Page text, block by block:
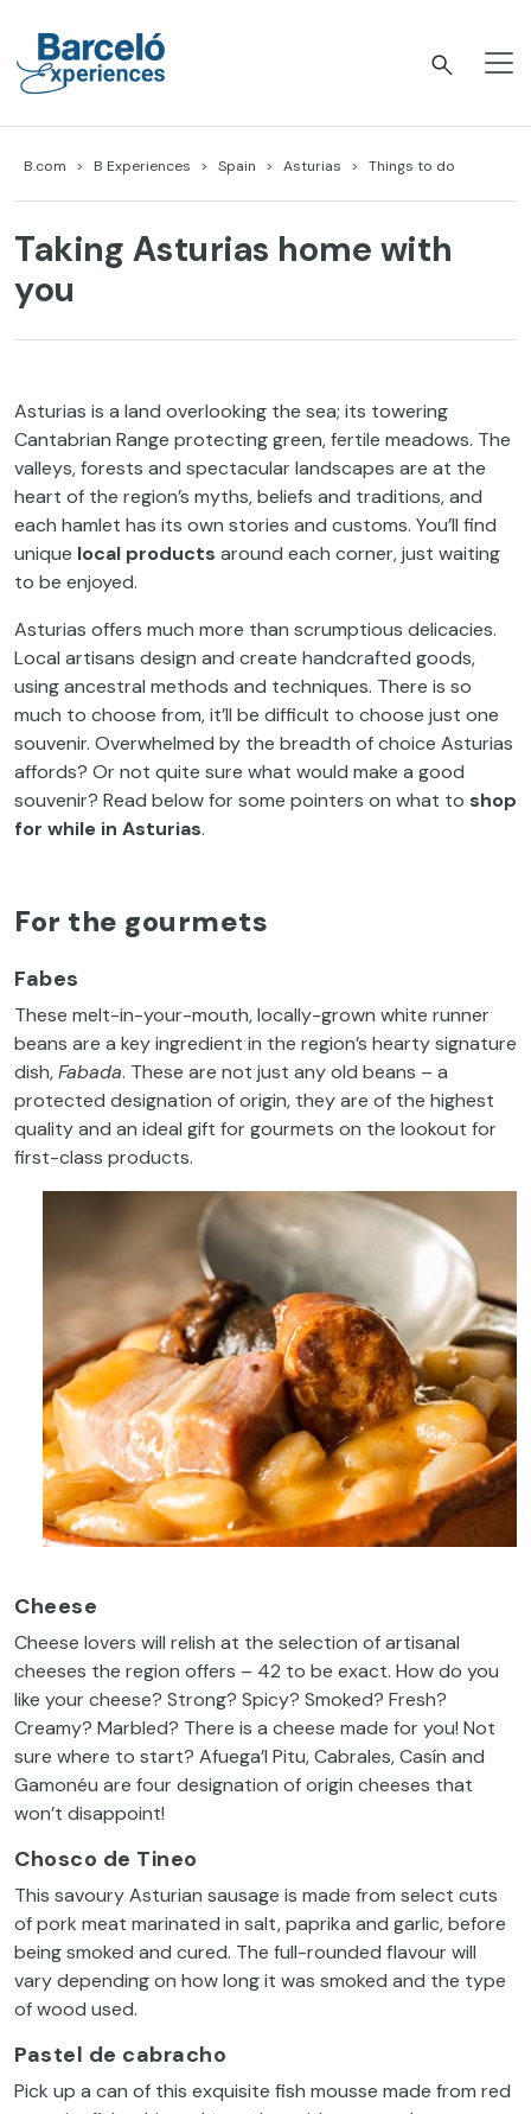
content
B.com B Experiences Spain Asturias Things to do
Taking Asturias home with
you
Asturias is a land overlooking the sea; its towering
Cantabrian Range protecting green, fertile meadows. The
valleys, forests and spectacular landscapes are at the
heart of the region’s myths, beliefs and traditions, and
each hamlet has its own stories and customs. You’ll find
unique local products around each corner, just waiting
to be enjoyed.
Asturias offers much more than scrumptious delicacies.
Local artisans design and create handcrafted goods,
using ancestral methods and techniques. There is so
much to choose from, it’ll be difficult to choose just one
souvenir. Overwhelmed by the breadth of choice Asturias
affords? Or not quite sure what would make a good
souvenir? Read below for some pointers on what to shop
for while in Asturias.
For the gourmets
Fabes
These melt-in-your-mouth, locally-grown white runner
beans are a key ingredient in the region’s hearty signature
dish,Fabada. These are not just any old beans – a
protected designation of origin, they are of the highest
quality and an ideal gift for gourmets on the lookout for
first-class products.
Cheese
Cheese lovers will relish at the selection of artisanal
cheeses the region offers – 42 to be exact. How do you
like your cheese? Strong? Spicy? Smoked? Fresh?
Creamy? Marbled? There is a cheese made for you! Not
sure where to start? Afuega’l Pitu, Cabrales, Casín and
Gamonéu are four designation of origin cheeses that
won’t disappoint!
Chosco de Tineo
This savoury Asturian sausage is made from select cuts
of pork meat marinated in salt, paprika and garlic, before
being smoked and cured. The full-rounded flavour will
vary depending on how long it was smoked and the type
of wood used.
Pastel de cabracho
Pick up a can of this exquisite fish mousse made from red